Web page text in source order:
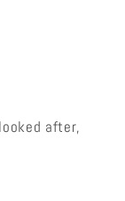
after,